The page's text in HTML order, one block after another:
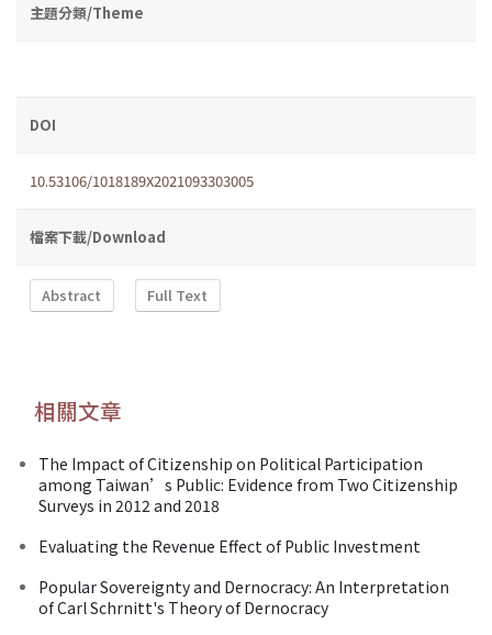
主題分類/Theme
DOI
10.53106/1018189X2021093303005
檔案下載/Download
Abstract Full Text
相關文章
The Impact of Citizenship on Political Participation
among Taiwan’s Public: Evidence from Two Citizenship
Surveys in 2012 and 2018
Evaluating the Revenue Effect of Public Investment
Popular Sovereignty and Dernocracy: An Interpretation
of Carl Schrnitt's Theory of Dernocracy